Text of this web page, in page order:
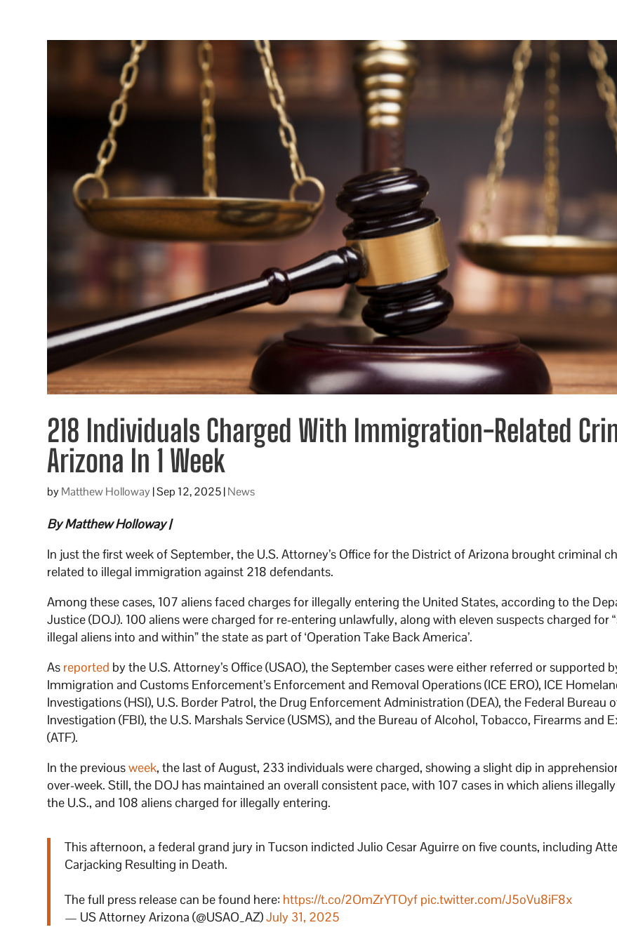
218 Individuals Charged With Immigration-Related
Arizona In 1 Week
byMatthew Holloway|Sep 12, 2025|News
By Matthew Holloway |
In just the first week of September, the U.S. Attorney’s Office for the District of Arizona brought criminal
related to illegal immigration against 218 defendants.
Among these cases, 107 aliens faced charges for illegally entering the United States, according to the
Justice (DOJ). 100 aliens were charged for re-entering unlawfully, along with eleven suspects charged for
illegal aliens into and within” the state as part of ‘Operation Take Back America’.
As reported by the U.S. Attorney’s Office (USAO), the September cases were either referred or supported
Immigration and Customs Enforcement’s Enforcement and Removal Operations (ICE ERO), ICE
Investigations (HSI), U.S. Border Patrol, the Drug Enforcement Administration (DEA), the Federal Bureau
Investigation (FBI), the U.S. Marshals Service (USMS), and the Bureau of Alcohol, Tobacco, Firearms and
(ATF).
In the previousweek, the last of August, 233 individuals were charged, showing a slight dip in
over-week. Still, the DOJ has maintained an overall consistent pace, with 107 cases in which aliens
the U.S., and 108 aliens charged for illegally entering.
This afternoon, a federal grand jury in Tucson indicted Julio Cesar Aguirre on five counts, including
Carjacking Resulting in Death.
The full press release can be found here: https://t.co/2OmZrYTOyf pic.twitter.com/J5oVu8iF8x
— US Attorney Arizona (@USAO_AZ)July 31, 2025